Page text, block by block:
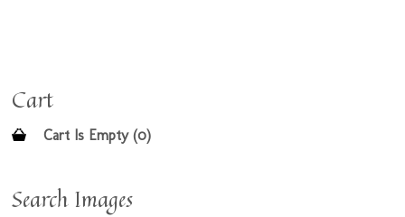
Cart
Cart Is Empty (0)
Search Images